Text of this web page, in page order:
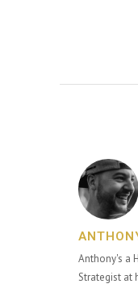
Anthony's a
Strategist at